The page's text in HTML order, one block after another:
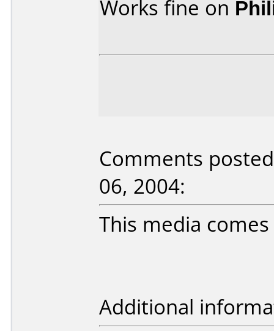
Works fine on
Comments
06, 2004:
This media
Additional